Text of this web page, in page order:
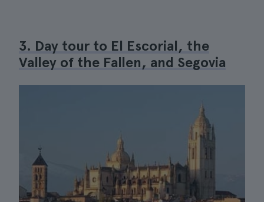
3. Day tour to El Escorial, the
Valley of the Fallen, and Segovia